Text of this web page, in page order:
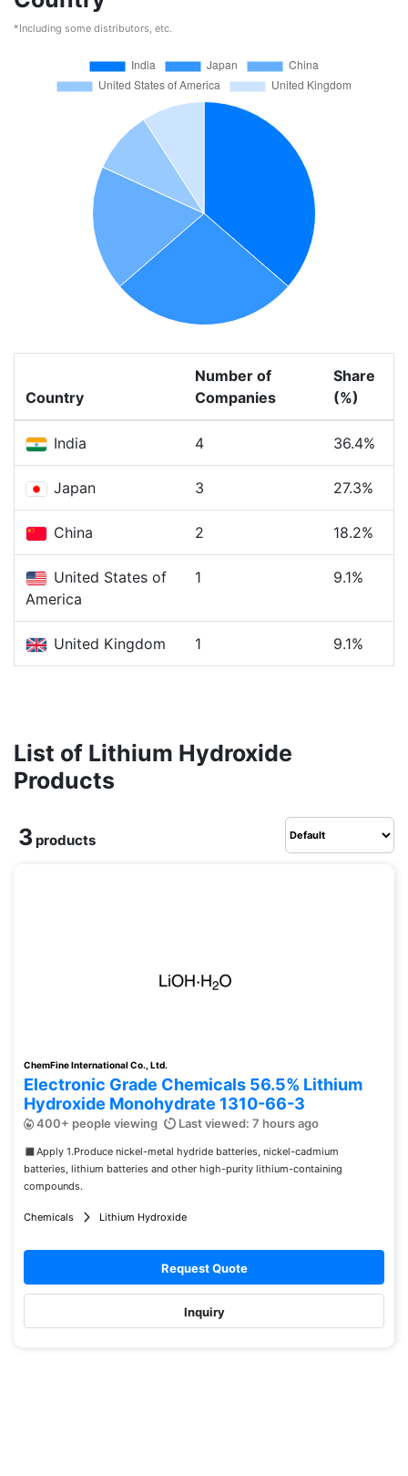
*Including some distributors, etc.
Country
Number of
Companies
Share
(%)
India 4 36.4%
Japan 3 27.3%
China 2 18.2%
United States of
America
1 9.1%
United Kingdom 1 9.1%
List of Lithium Hydroxide
Products
3products
ChemFine International Co., Ltd.
Electronic Grade Chemicals 56.5% Lithium
Hydroxide Monohydrate 1310-66-3
400+ people viewing Last viewed: 7 hours ago
◼︎Apply 1.Produce nickel-metal hydride batteries, nickel-cadmium
batteries, lithium batteries and other high-purity lithium-containing
compounds.
Chemicals Lithium Hydroxide
Request Quote
Inquiry